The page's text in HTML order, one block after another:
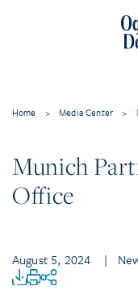
Home > Media Center >
Munich
Office
August 5, 2024 |